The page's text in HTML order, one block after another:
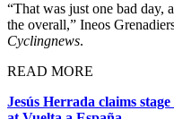
“That was just one bad day,
the overall,” Ineos
Cyclingnews.
READ MORE
Jesús Herrada claims